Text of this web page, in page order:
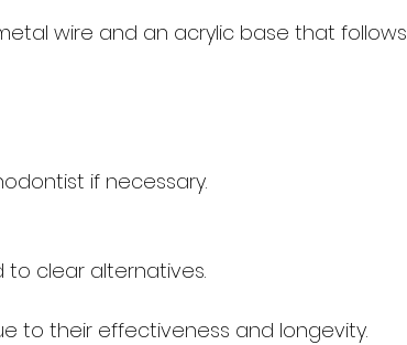
wire and an acrylic base that follows
if necessary.
to clear alternatives.
to their effectiveness and longevity.